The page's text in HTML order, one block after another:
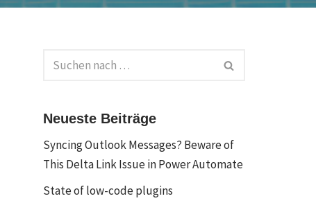
Neueste Beiträge
Syncing Outlook Messages? Beware of
This Delta Link Issue in Power Automate
State of low-code plugins